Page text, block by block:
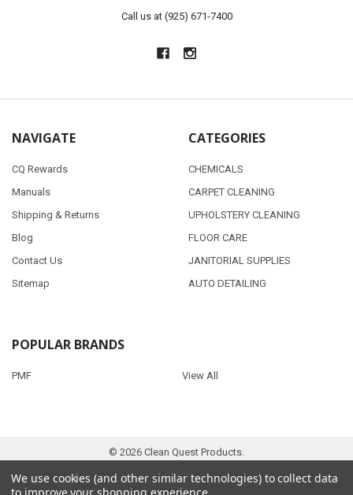
Call us at (925) 671-7400
NAVIGATE
CQ Rewards
Manuals
Shipping & Returns
Blog
Contact Us
Sitemap
CATEGORIES
CHEMICALS
CARPET CLEANING
UPHOLSTERY CLEANING
FLOOR CARE
JANITORIAL SUPPLIES
AUTO DETAILING
POPULAR BRANDS
PMF View All
© 2026 Clean Quest Products.
We use cookies (and other similar technologies) to collect data